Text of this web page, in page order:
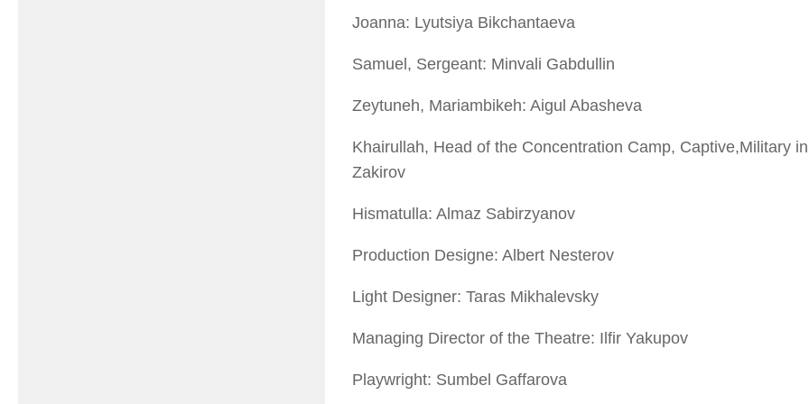
Joanna: Lyutsiya Bikchantaeva
Samuel, Sergeant: Minvali Gabdullin
Zeytuneh, Mariambikeh: Aigul Abasheva
Khairullah, Head of the Concentration Camp, Captive,Military
Zakirov
Hismatulla: Almaz Sabirzyanov
Production Designe: Albert Nesterov
Light Designer: Taras Mikhalevsky
Managing Director of the Theatre: Ilfir Yakupov
Playwright: Sumbel Gaffarova